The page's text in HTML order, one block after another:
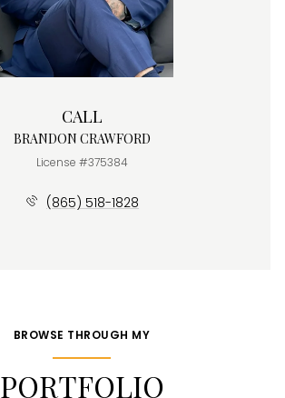
CALL
BRANDON CRAWFORD
License #375384
(865) 518-1828
BROWSE THROUGH MY
PORTFOLIO